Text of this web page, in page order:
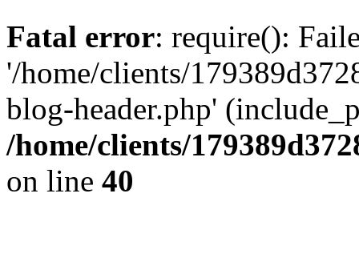
Fatal error: require():
'/home/clients/
blog-header.php'
/home/clients/
on line 40